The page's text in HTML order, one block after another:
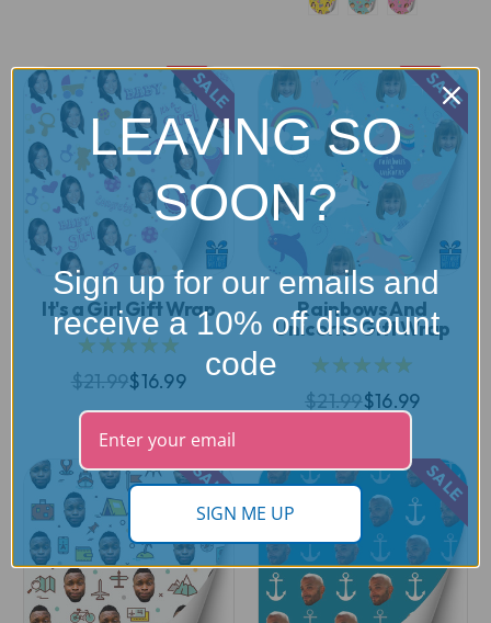
SALE
It's a Girl Gift Wrap
★★★★★
$21.99$16.99
SALE
Rainbows And
Unicorns Gift Wrap
★★★★★
$21.99$16.99
SALE SALE
LEAVING SO
SOON?
Sign up for our emails and
receive a 10% off discount
code
SIGN ME UP